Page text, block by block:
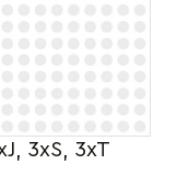
3xS, 3xT